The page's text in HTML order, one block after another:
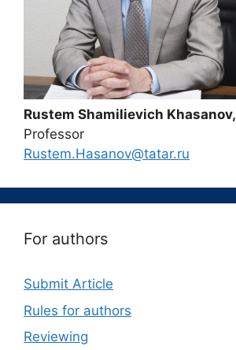
Rustem Shamilievich Khasanov,
Professor
Rustem.Hasanov@tatar.ru
For authors
Submit Article
Rules for authors
Reviewing